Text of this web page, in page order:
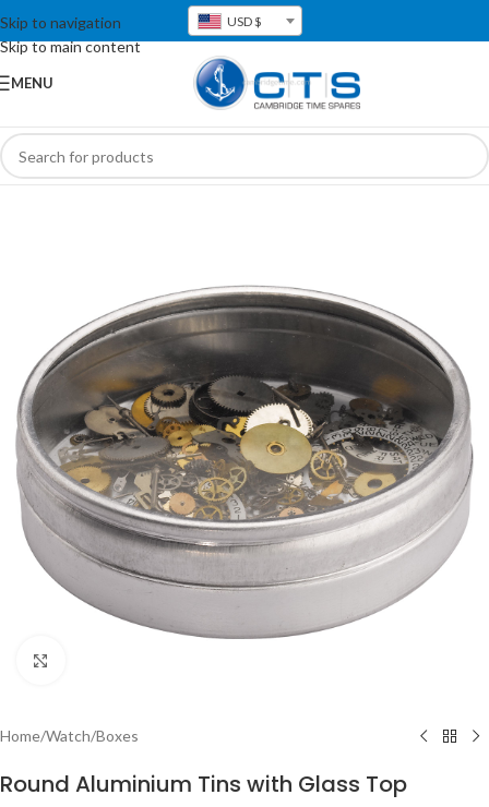
Skip to navigation
Skip to main content
USD $
MENU
Home/Watch/Boxes
Round Aluminium Tins with Glass Top